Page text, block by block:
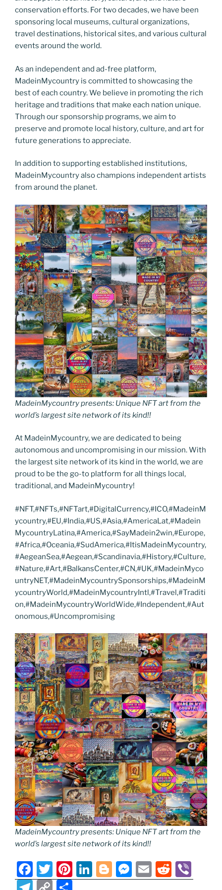
conservation efforts. For two decades, we have been
sponsoring local museums, cultural organizations,
travel destinations, historical sites, and various cultural
events around the world.
As an independent and ad-free platform,
MadeinMycountry is committed to showcasing the
best of each country. We believe in promoting the rich
heritage and traditions that make each nation unique.
Through our sponsorship programs, we aim to
preserve and promote local history, culture, and art for
future generations to appreciate.
In addition to supporting established institutions,
MadeinMycountry also champions independent artists
from around the planet.
MadeinMycountry presents: Unique NFT art from the
world’s largest site network of its kind!!
At MadeinMycountry, we are dedicated to being
autonomous and uncompromising in our mission. With
the largest site network of its kind in the world, we are
proud to be the go-to platform for all things local,
traditional, and MadeinMycountry!
#NFT,#NFTs,#NFTart,#DigitalCurrency,#ICO,#MadeinM
ycountry,#EU,#India,#US,#Asia,#AmericaLat,#Madein
MycountryLatina,#America,#SayMadein2win,#Europe,
#Africa,#Oceania,#SudAmerica,#ItisMadeinMycountry,
#AegeanSea,#Aegean,#Scandinavia,#History,#Culture,
#Nature,#Art,#BalkansCenter,#CN,#UK,#MadeinMyco
untryNET,#MadeinMycountrySponsorships,#MadeinM
ycountryWorld,#MadeinMycountryIntl,#Travel,#Traditi
on,#MadeinMycountryWorldWide,#Independent,#Aut
onomous,#Uncompromising
MadeinMycountry presents: Unique NFT art from the
world’s largest site network of its kind!!
F
a
T
w
Pi
nt
Li
n
Bl
o
M
e
E
m
R
e b